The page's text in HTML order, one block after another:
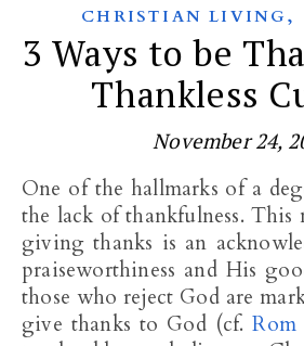
CHRISTIAN LIVING ,
3 Ways to be
Thankless
November 24,
One of the hallmarks of a degenerate society is
the lack of thankfulness. This
giving thanks is an
praiseworthiness and His
those who reject God are
give thanks to God (cf.Rom